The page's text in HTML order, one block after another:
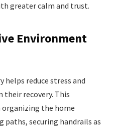
greater calm and trust.
Environment
helps reduce stress and
their recovery. This
the home
paths, securing handrails as